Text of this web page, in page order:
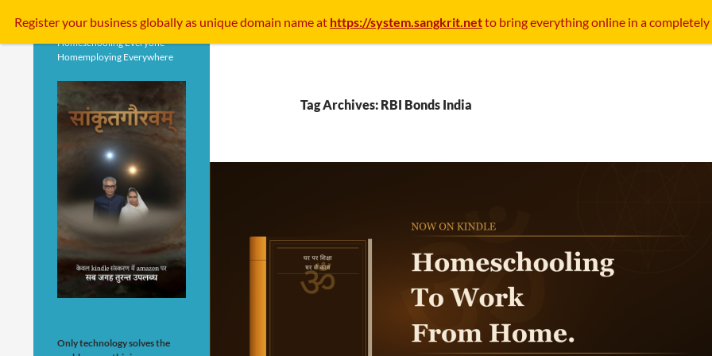
Tag Archives: RBI Bonds India
Homeschooling Everyone
Homemploying Everywhere
Only technology solves the
Register your businessgloballyas unique domain name at https://system.sangkrit.netto bring everything online in a